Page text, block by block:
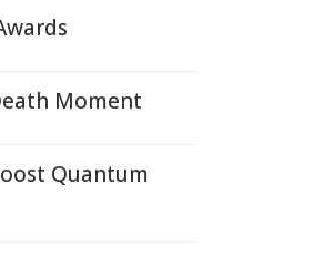
Moment
Quantum